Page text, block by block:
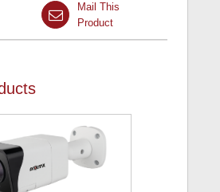
Mail This
Product